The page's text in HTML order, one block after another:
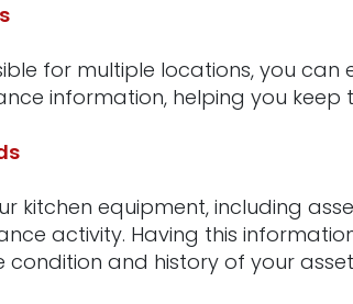
for multiple locations, you can
information, helping you
kitchen equipment, including
activity. Having this
condition and history of your